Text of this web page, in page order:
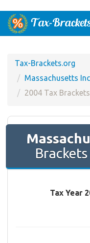
Tax-Brackets.org
Massachusetts
2004 Tax Brackets
Tax Year